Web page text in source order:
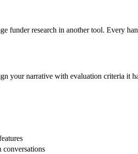
funder research in another tool. Every
your narrative with evaluation criteria it
conversations